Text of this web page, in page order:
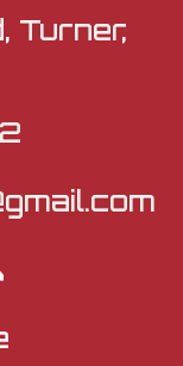
Turner,